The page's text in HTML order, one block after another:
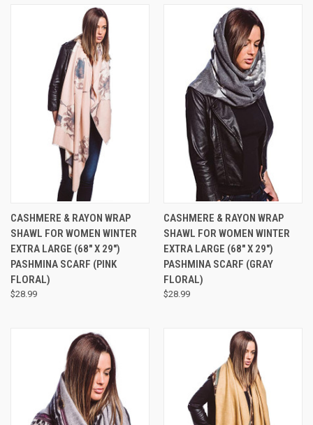
CASHMERE & RAYON WRAP
SHAWL FOR WOMEN WINTER
EXTRA LARGE (68" X 29")
PASHMINA SCARF (PINK
FLORAL)
$28.99
CASHMERE & RAYON WRAP
SHAWL FOR WOMEN WINTER
EXTRA LARGE (68" X 29")
PASHMINA SCARF (GRAY
FLORAL)
$28.99